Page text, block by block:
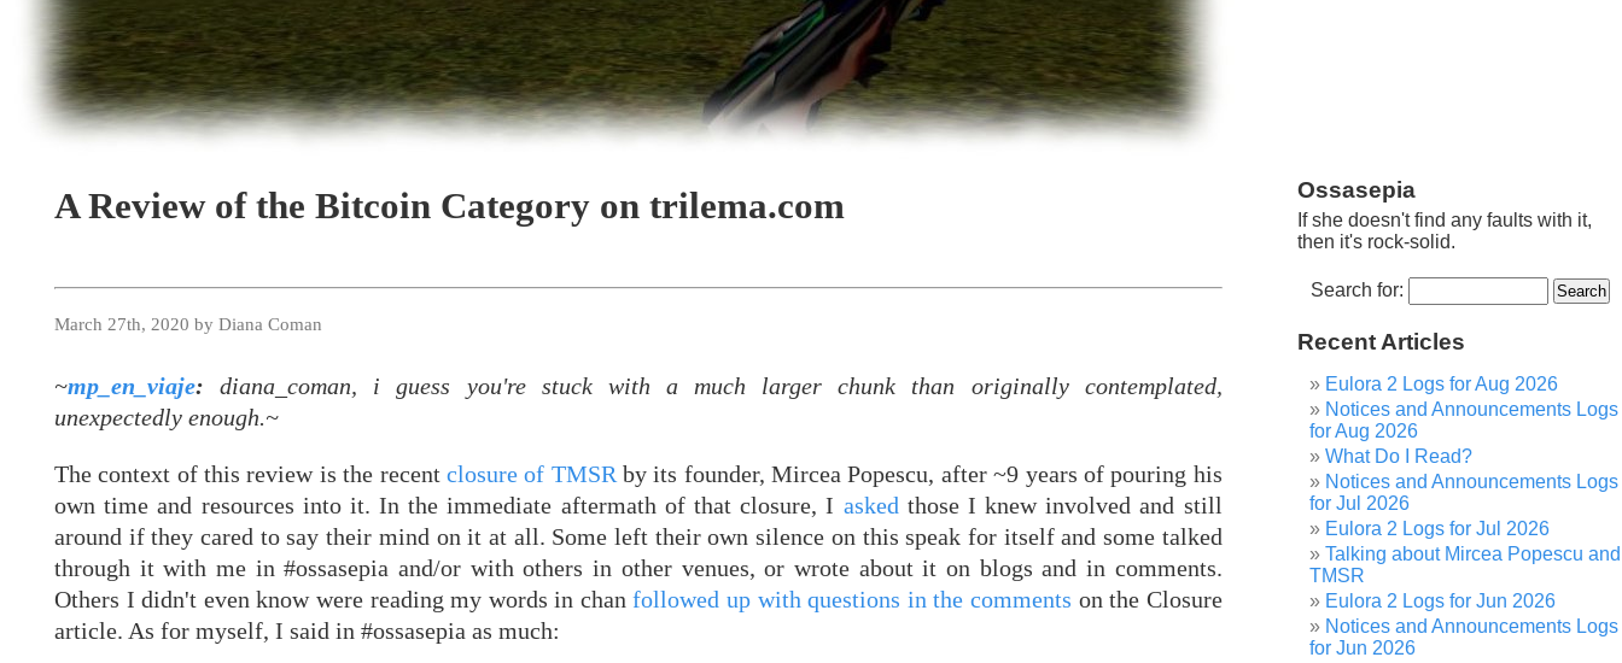
A Review of the Bitcoin Category on trilema.com
March 27th, 2020 by Diana Coman
~mp_en_viaje: diana_coman, i guess you're stuck with a much larger chunk than originally contemplated,
unexpectedly enough.~
The context of this review is the recent closure of TMSR by its founder, Mircea Popescu, after ~9 years of pouring his
own time and resources into it. In the immediate aftermath of that closure, I asked those I knew involved and still
around if they cared to say their mind on it at all. Some left their own silence on this speak for itself and some talked
through it with me in #ossasepia and/or with others in other venues, or wrote about it on blogs and in comments.
Others I didn't even know were reading my words in chanfollowed up with questions in the comments on the Closure
article. As for myself, I said in #ossasepia as much:
Ossasepia
If she doesn't find any faults with it,
then it's rock-solid.
Search for:
Recent Articles
Eulora 2 Logs for Aug 2026
Notices and Announcements Logs
for Aug 2026
What Do I Read?
Notices and Announcements Logs
for Jul 2026
Eulora 2 Logs for Jul 2026
Talking about Mircea Popescu and
TMSR
Eulora 2 Logs for Jun 2026
Notices and Announcements Logs
for Jun 2026